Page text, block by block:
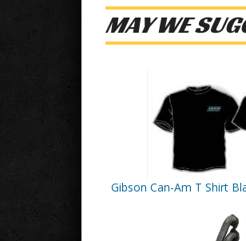
MAY WE
Gibson Can-Am T Shirt